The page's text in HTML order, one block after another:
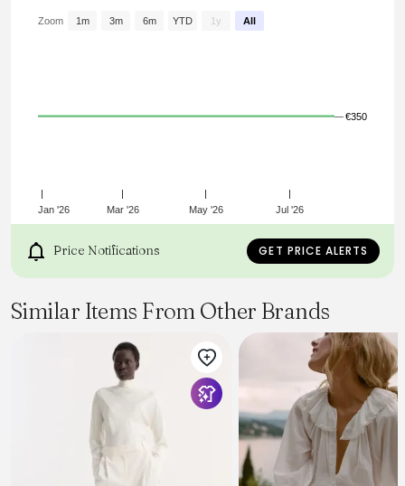
Jeu de volants et pintucks
Jan '26 Mar '26 May '26 Jul '26
€350
Zoom 1m 3m 6m YTD 1y All
Price Notifications GET PRICE ALERTS
Similar Items From Other Brands